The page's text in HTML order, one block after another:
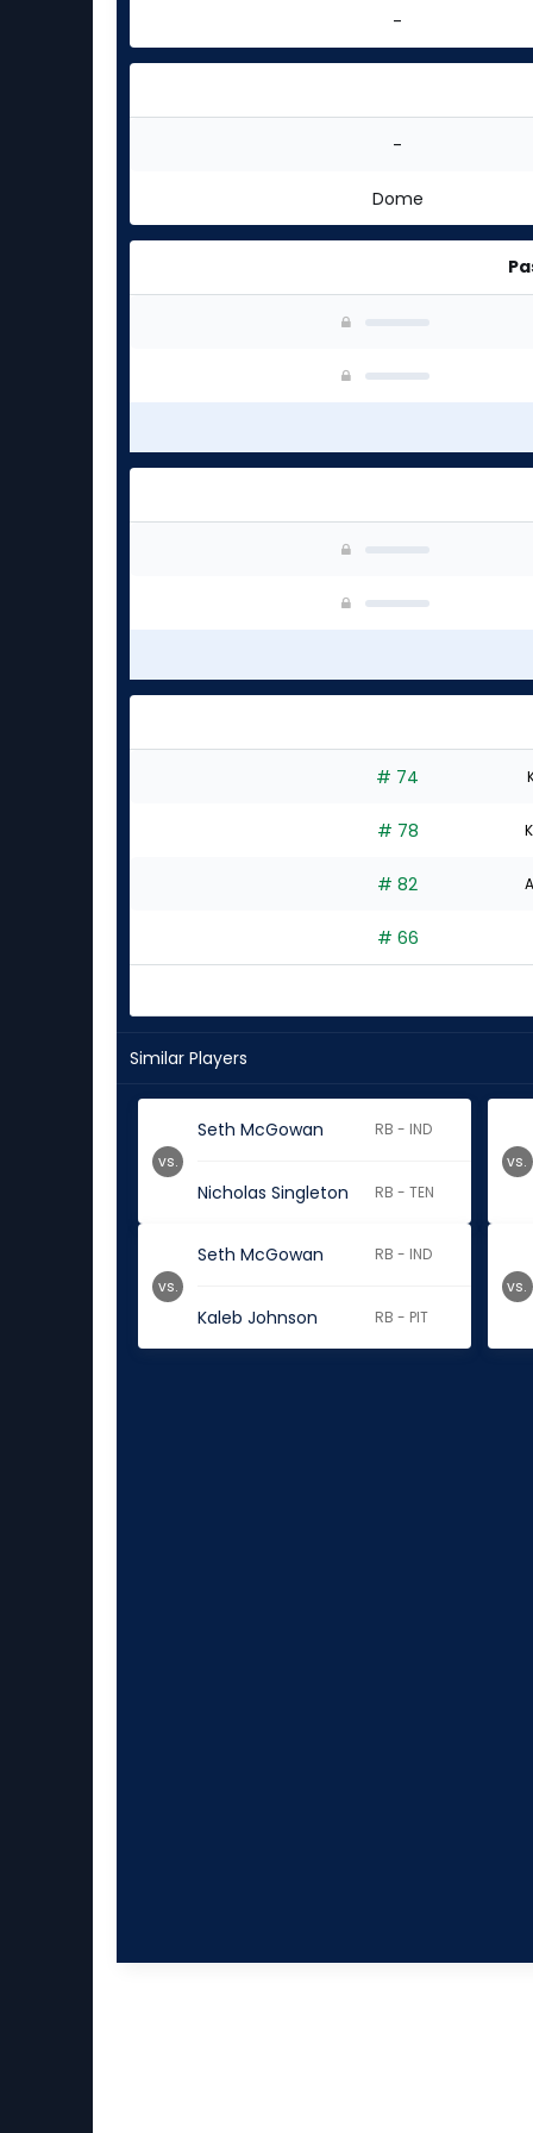
-
-
Dome
# 74
# 78
# 82
# 66
Similar Players
Seth McGowan RB - IND
Nicholas Singleton RB - TEN
vs. vs.
Seth McGowan RB - IND
Kaleb Johnson RB - PIT
vs. vs.